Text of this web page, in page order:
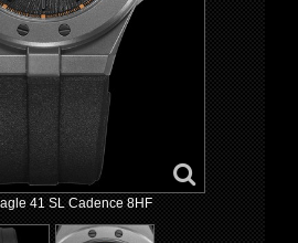
41 SL Cadence 8HF